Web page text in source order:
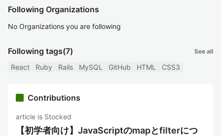
Following Organizations
No Organizations you are following
Following tags(7) See all
React Ruby Rails MySQL GitHub HTML CSS3
Contributions
article is Stocked
【初学者向け】JavaScriptのmapとfilterにつ